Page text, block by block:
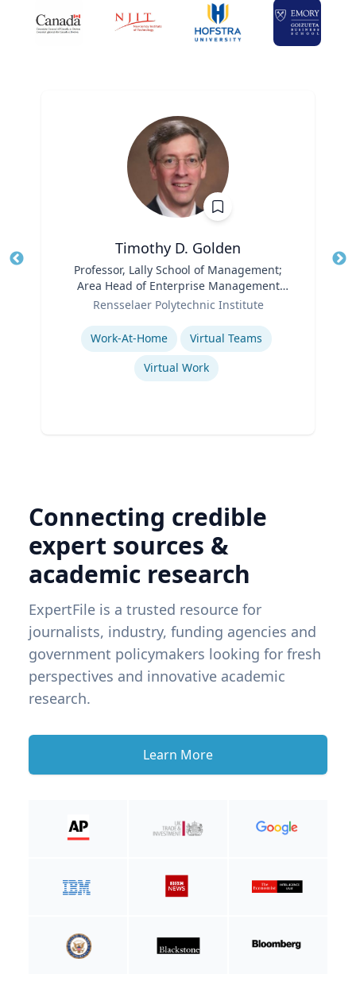
Timothy D. Golden
Professor, Lally School of Management;
Area Head of Enterprise Management
and Organization
Rensselaer Polytechnic Institute
Expertise
Work-At-Home
Virtual Teams
Virtual Work
Connecting credible
expert sources &
academic research
ExpertFile is a trusted resource for
journalists, industry, funding agencies and
government policymakers looking for fresh
perspectives and innovative academic
research.
Learn More